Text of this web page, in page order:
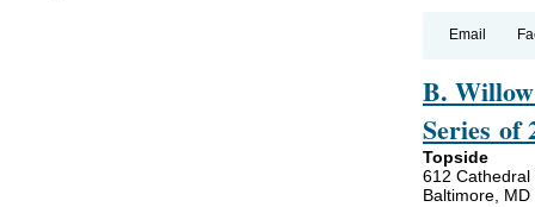
Email
B.
Series of
Topside
612 Cathedral
Baltimore, MD